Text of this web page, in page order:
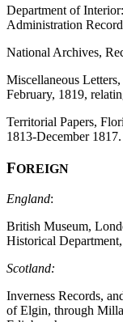
Department of
Administration
National Archives,
Miscellaneous
February, 1819,
Territorial Papers,
1813-December 1817.
FOREIGN
England:
British Museum,
Historical
Scotland:
Inverness Records,
of Elgin, through